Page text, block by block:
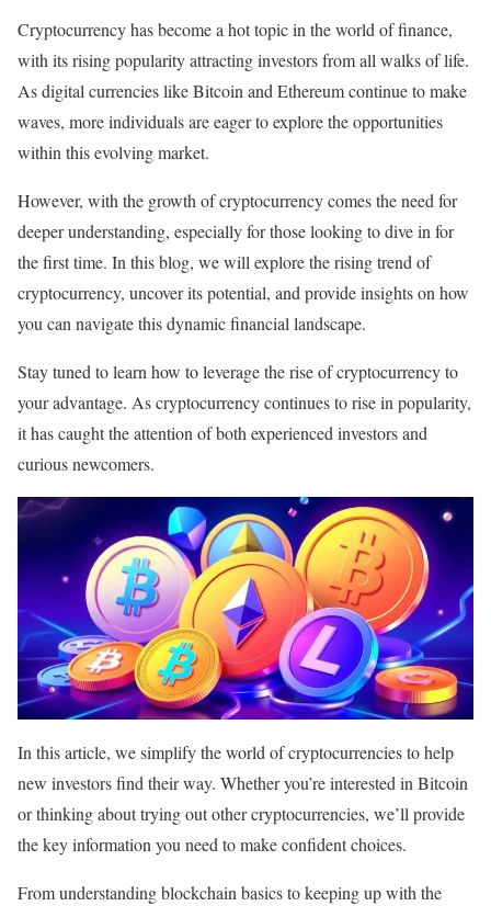
Cryptocurrency has become a hot topic in the world of finance,
with its rising popularity attracting investors from all walks of life.
As digital currencies like Bitcoin and Ethereum continue to make
waves, more individuals are eager to explore the opportunities
within this evolving market.
However, with the growth of cryptocurrency comes the need for
deeper understanding, especially for those looking to dive in for
the first time. In this blog, we will explore the rising trend of
cryptocurrency, uncover its potential, and provide insights on how
you can navigate this dynamic financial landscape.
Stay tuned to learn how to leverage the rise of cryptocurrency to
your advantage. As cryptocurrency continues to rise in popularity,
it has caught the attention of both experienced investors and
curious newcomers.
In this article, we simplify the world of cryptocurrencies to help
new investors find their way. Whether you’re interested in Bitcoin
or thinking about trying out other cryptocurrencies, we’ll provide
the key information you need to make confident choices.
From understanding blockchain basics to keeping up with the